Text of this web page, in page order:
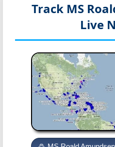
Track MS
Live